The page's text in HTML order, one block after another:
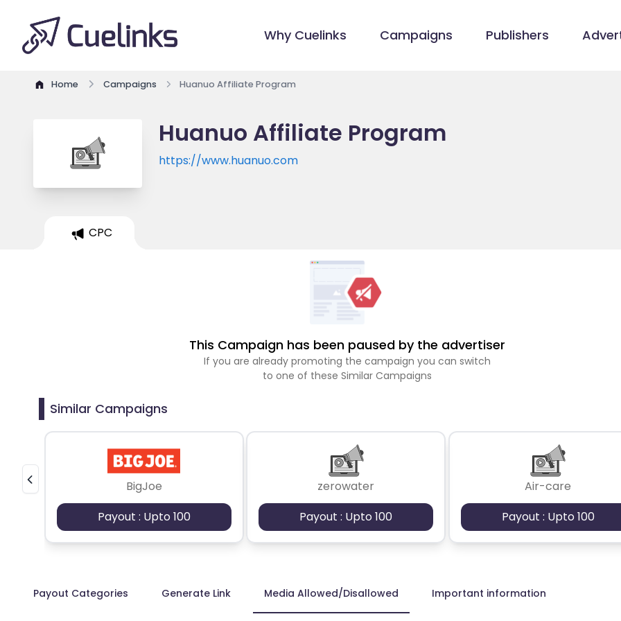
Why Cuelinks Campaigns Publishers
Home Campaigns Huanuo Affiliate Program
Huanuo Affiliate Program
https://www.huanuo.com
CPC
This Campaign has been paused by the advertiser
If you are already promoting the campaign you can switch
to one of these Similar Campaigns
Similar Campaigns
BigJoe
Payout : Upto 100
zerowater
Payout : Upto 100
Air-care
Payout : Upto 100
Payout Categories Generate Link Media Allowed/Disallowed Important information